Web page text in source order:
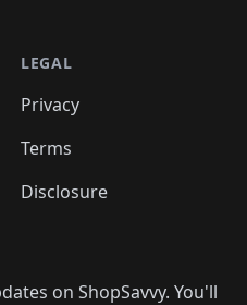
LEGAL
Privacy
Terms
Disclosure
on ShopSavvy. You'll